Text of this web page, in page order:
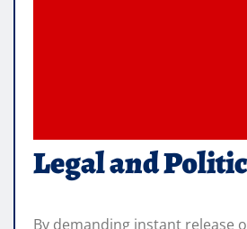
Legal and
By demanding instant release